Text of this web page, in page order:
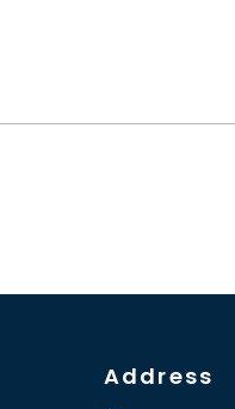
Address